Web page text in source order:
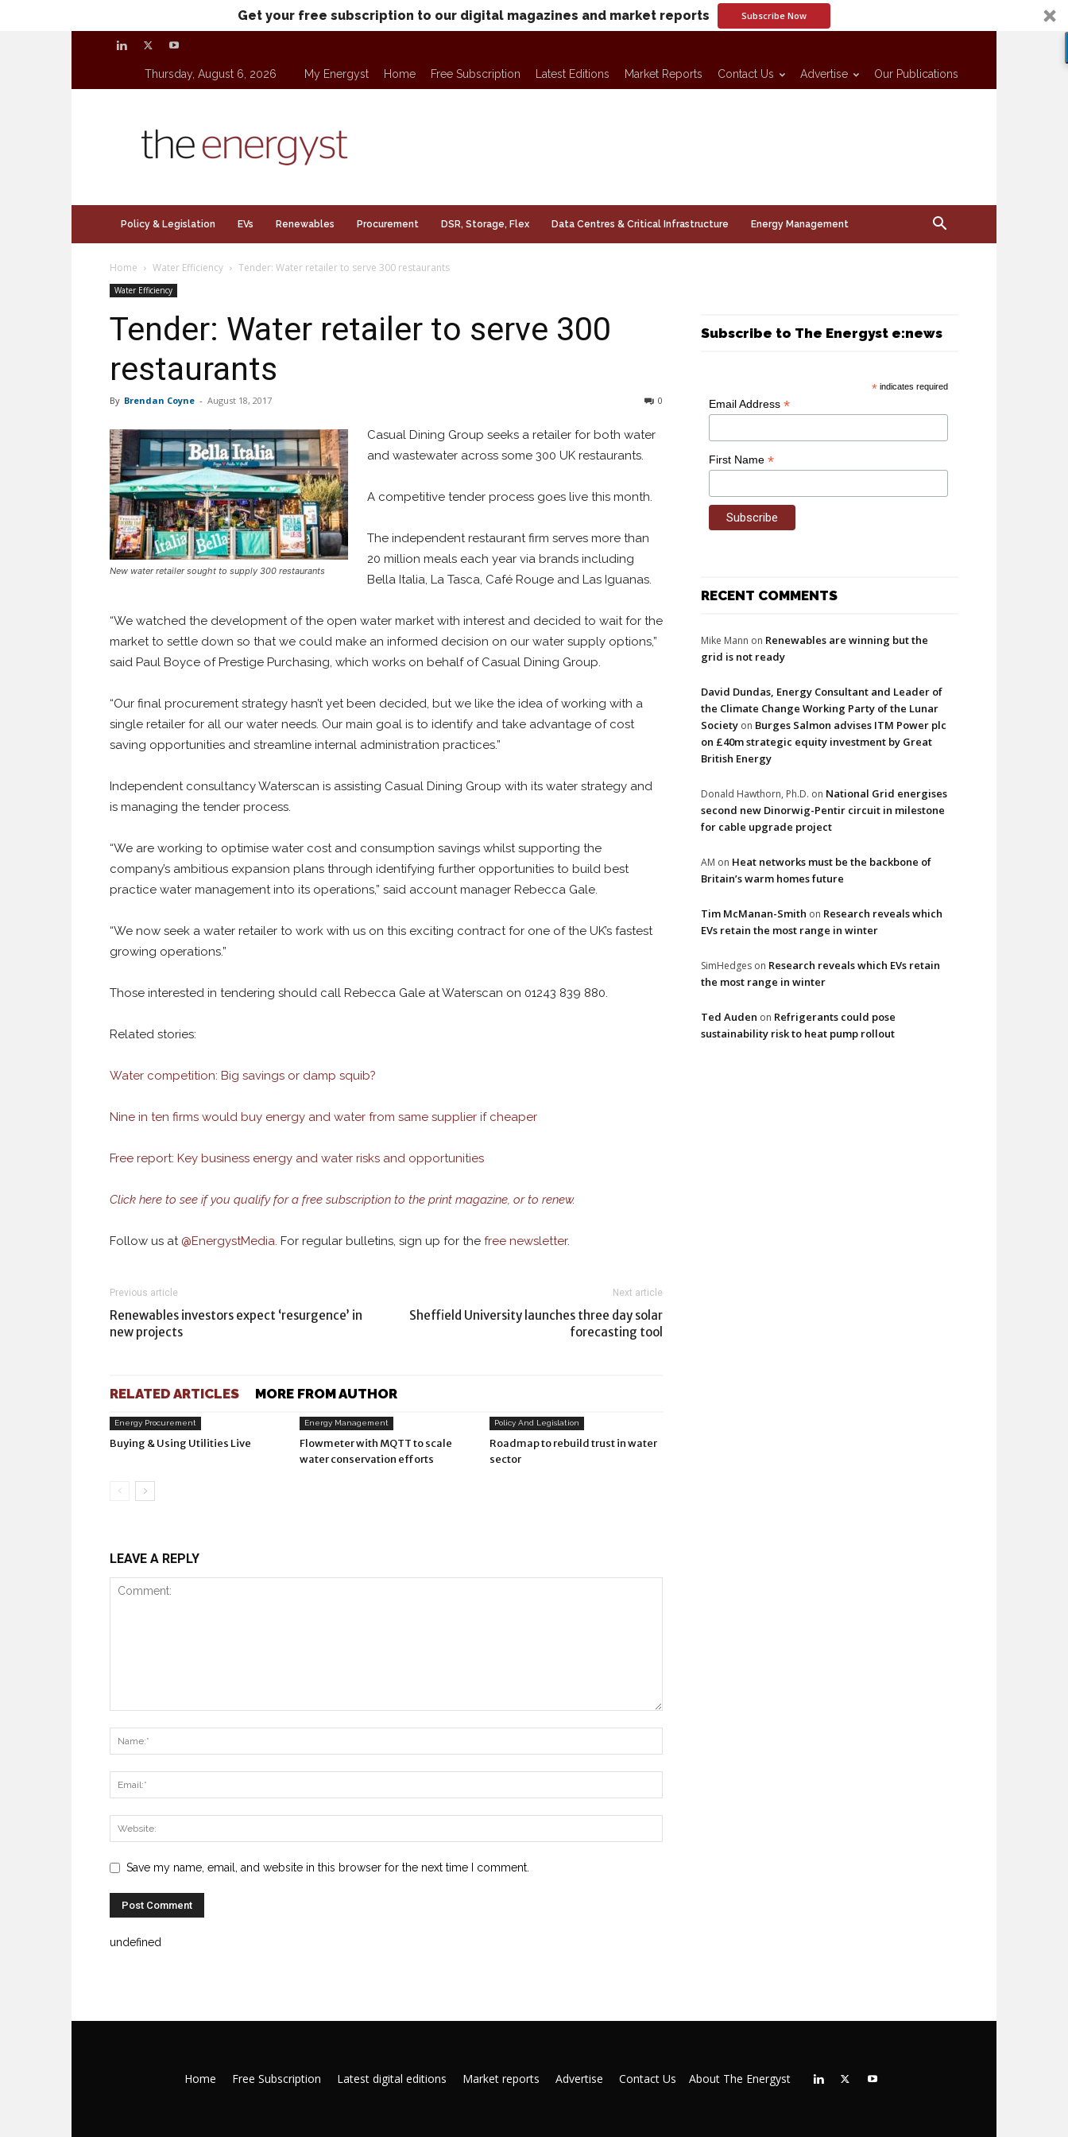
Get your free subscription to our digital magazines and market reports Subscribe Now
Thursday, August 6, 2026 My Energyst Home Free Subscription Latest Editions Market Reports Contact Us Advertise Our Publications
Policy & Legislation EVs Renewables Procurement DSR, Storage, Flex Data Centres & Critical Infrastructure Energy Management
Home Water Efficiency Tender: Water retailer to serve 300 restaurants
Water Efficiency
Tender: Water retailer to serve 300
restaurants
By Brendan Coyne - August 18, 2017 0
New water retailer sought to supply 300 restaurants
Casual Dining Group seeks a retailer for both water
and wastewater across some 300 UK restaurants.
A competitive tender process goes live this month.
The independent restaurant firm serves more than
20 million meals each year via brands including
Bella Italia, La Tasca, Café Rouge and Las Iguanas.
“We watched the development of the open water market with interest and decided to wait for the
market to settle down so that we could make an informed decision on our water supply options,”
said Paul Boyce of Prestige Purchasing, which works on behalf of Casual Dining Group.
“Our final procurement strategy hasn’t yet been decided, but we like the idea of working with a
single retailer for all our water needs. Our main goal is to identify and take advantage of cost
saving opportunities and streamline internal administration practices.”
Independent consultancy Waterscan is assisting Casual Dining Group with its water strategy and
is managing the tender process.
“We are working to optimise water cost and consumption savings whilst supporting the
company’s ambitious expansion plans through identifying further opportunities to build best
practice water management into its operations,” said account manager Rebecca Gale.
“We now seek a water retailer to work with us on this exciting contract for one of the UK’s fastest
growing operations.”
Those interested in tendering should call Rebecca Gale at Waterscan on 01243 839 880.
Related stories:
Water competition: Big savings or damp squib?
Nine in ten firms would buy energy and water from same supplier if cheaper
Free report: Key business energy and water risks and opportunities
Click here to see if you qualify for a free subscription to the print magazine, or to renew.
Follow us at @EnergystMedia. For regular bulletins, sign up for the free newsletter.
Previous article
Renewables investors expect ‘resurgence’ in
new projects
Next article
Sheffield University launches three day solar
forecasting tool
RELATED ARTICLES MORE FROM AUTHOR
Energy Procurement
Buying & Using Utilities Live
Energy Management
Flowmeter with MQTT to scale
water conservation efforts
Policy And Legislation
Roadmap to rebuild trust in water
sector
LEAVE A REPLY
Save my name, email, and website in this browser for the next time I comment.
undefined
Subscribe to The Energyst e:news
* indicates required
Email Address *
First Name *
RECENT COMMENTS
Mike Mann on Renewables are winning but the
grid is not ready
David Dundas, Energy Consultant and Leader of
the Climate Change Working Party of the Lunar
Society on Burges Salmon advises ITM Power plc
on £40m strategic equity investment by Great
British Energy
Donald Hawthorn, Ph.D. on National Grid energises
second new Dinorwig-Pentir circuit in milestone
for cable upgrade project
AM on Heat networks must be the backbone of
Britain’s warm homes future
Tim McManan-Smith on Research reveals which
EVs retain the most range in winter
SimHedges on Research reveals which EVs retain
the most range in winter
Ted Auden on Refrigerants could pose
sustainability risk to heat pump rollout
Home Free Subscription Latest digital editions Market reports Advertise Contact Us About The Energyst